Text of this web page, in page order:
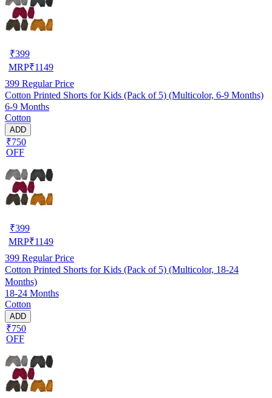
₹399
MRP₹1149
399 Regular Price
Cotton Printed Shorts for Kids (Pack of 5) (Multicolor, 6-9 Months)
6-9 Months
Cotton
ADD
₹750
OFF
₹399
MRP₹1149
399 Regular Price
Cotton Printed Shorts for Kids (Pack of 5) (Multicolor, 18-24
Months)
18-24 Months
Cotton
ADD
₹750
OFF